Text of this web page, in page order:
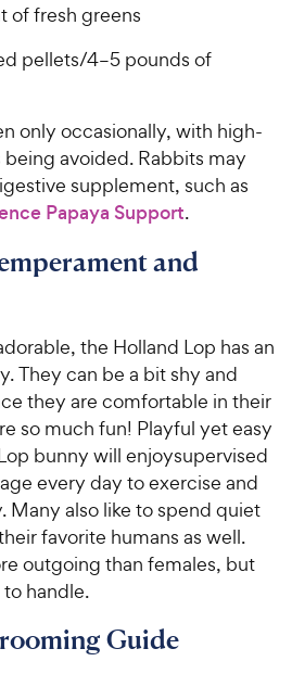
of fresh greens
pellets/4–5 pounds of
only occasionally, with high-
avoided. Rabbits may
supplement, such as
Papaya Support.
and
the Holland Lop has an
They can be a bit shy and
they are comfortable in their
so much fun! Playful yet easy
bunny will enjoysupervised
every day to exercise and
Many also like to spend quiet
favorite humans as well.
outgoing than females, but
handle.
Guide